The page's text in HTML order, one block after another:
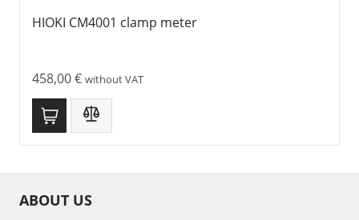
HIOKI CM4001 clamp meter
458,00€ without VAT
ABOUT US